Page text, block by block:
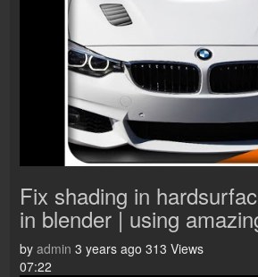
Fix shading in
in blender | using
by admin 3 years ago 313 Views
07:22